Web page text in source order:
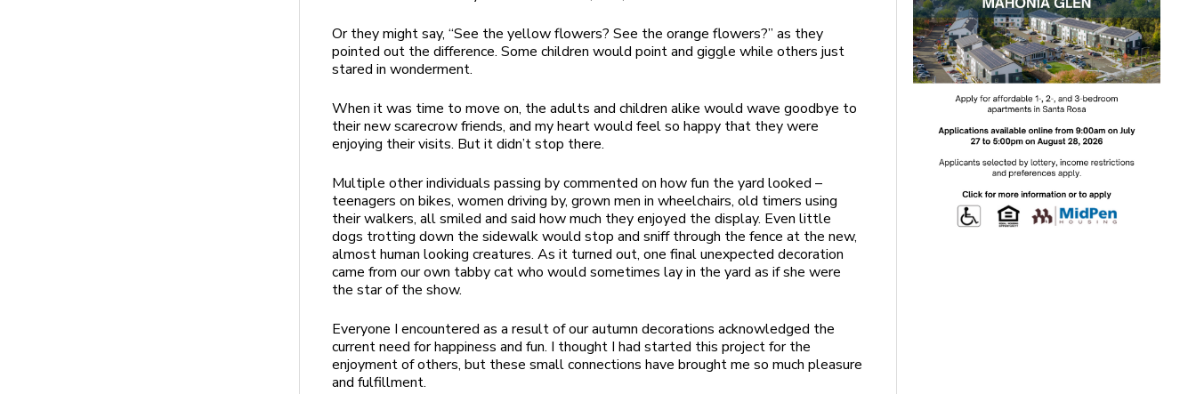
Or they might say, “See the yellow flowers? See the orange flowers?” as they
pointed out the difference. Some children would point and giggle while others just
stared in wonderment.
When it was time to move on, the adults and children alike would wave goodbye to
their new scarecrow friends, and my heart would feel so happy that they were
enjoying their visits. But it didn’t stop there.
Multiple other individuals passing by commented on how fun the yard looked –
teenagers on bikes, women driving by, grown men in wheelchairs, old timers using
their walkers, all smiled and said how much they enjoyed the display. Even little
dogs trotting down the sidewalk would stop and sniff through the fence at the new,
almost human looking creatures. As it turned out, one final unexpected decoration
came from our own tabby cat who would sometimes lay in the yard as if she were
the star of the show.
Everyone I encountered as a result of our autumn decorations acknowledged the
current need for happiness and fun. I thought I had started this project for the
enjoyment of others, but these small connections have brought me so much pleasure
and fulfillment.